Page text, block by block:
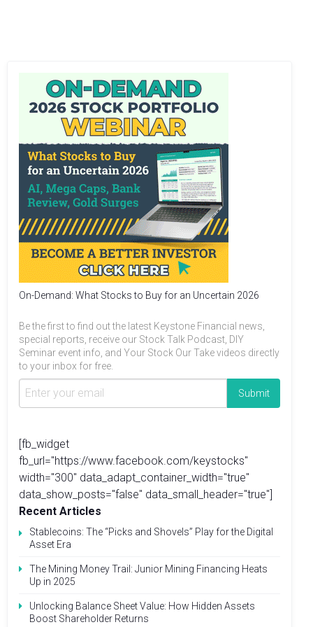
On-Demand: What Stocks to Buy for an Uncertain 2026
Be the first to find out the latest Keystone Financial news,
special reports, receive our Stock Talk Podcast, DIY
Seminar event info, and Your Stock Our Take videos directly
to your inbox for free.
[fb_widget
fb_url="https://www.facebook.com/keystocks"
width="300" data_adapt_container_width="true"
data_show_posts="false" data_small_header="true"]
Recent Articles
Stablecoins: The “Picks and Shovels” Play for the Digital
Asset Era
The Mining Money Trail: Junior Mining Financing Heats
Up in 2025
Unlocking Balance Sheet Value: How Hidden Assets
Boost Shareholder Returns